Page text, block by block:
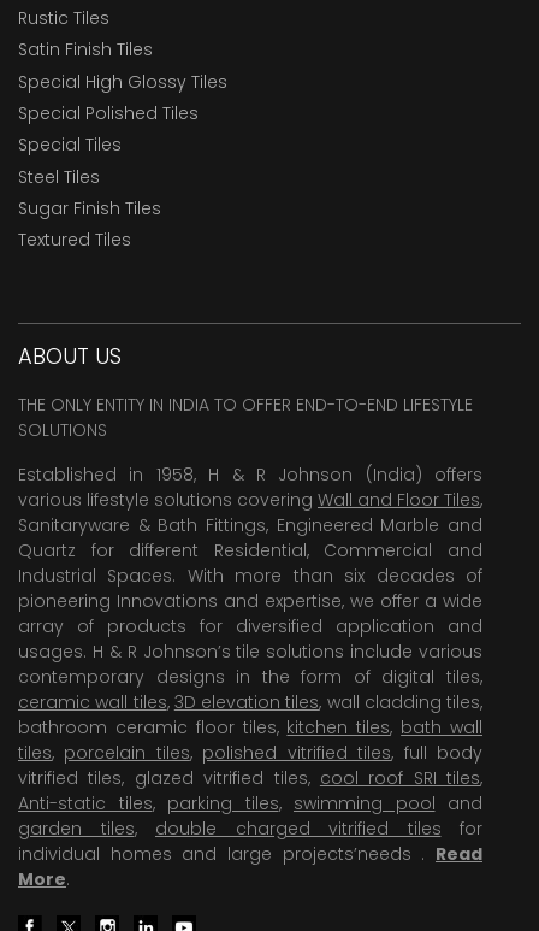
Rustic Tiles
Satin Finish Tiles
Special High Glossy Tiles
Special Polished Tiles
Special Tiles
Steel Tiles
Sugar Finish Tiles
Textured Tiles
ABOUT US
THE ONLY ENTITY IN INDIA TO OFFER END-TO-END LIFESTYLE
SOLUTIONS
Established in 1958, H & R Johnson (India) offers
various lifestyle solutions covering Wall and Floor Tiles,
Sanitaryware & Bath Fittings, Engineered Marble and
Quartz for different Residential, Commercial and
Industrial Spaces. With more than six decades of
pioneering Innovations and expertise, we offer a wide
array of products for diversified application and
usages. H & R Johnson’s tile solutions include various
contemporary designs in the form of digital tiles,
ceramic wall tiles, 3D elevation tiles, wall cladding tiles,
bathroom ceramic floor tiles, kitchen tiles, bath wall
tiles, porcelain tiles, polished vitrified tiles, full body
vitrified tiles, glazed vitrified tiles, cool roof SRI tiles,
Anti-static tiles, parking tiles, swimming pool and
garden tiles, double charged vitrified tiles for
individual homes and large projects’needs . Read
More.